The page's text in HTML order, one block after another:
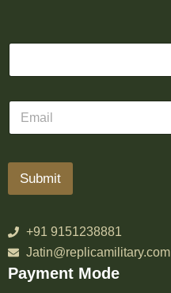
Submit
+91 9151238881
Jatin@replicamilitary.com
Payment Mode